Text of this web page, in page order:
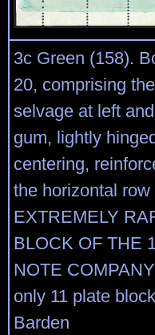
3c Green (158).
20, comprising
selvage at left
gum, lightly
centering,
the horizontal
EXTREMELY
BLOCK OF THE
NOTE
only 11 plate
Barden